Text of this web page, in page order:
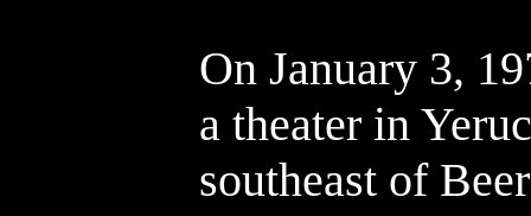
On January 3,
a theater in
southeast of